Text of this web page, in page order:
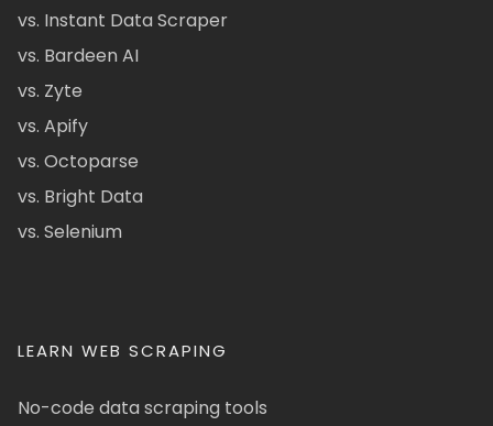
vs. Instant Data Scraper
vs. Bardeen AI
vs. Zyte
vs. Apify
vs. Octoparse
vs. Bright Data
vs. Selenium
LEARN WEB SCRAPING
No-code data scraping tools